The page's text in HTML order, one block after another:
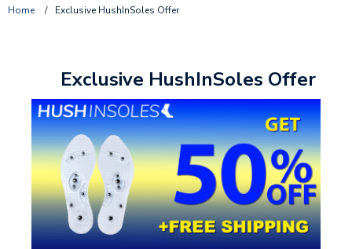
Home / Exclusive HushInSoles Offer
Exclusive HushInSoles Offer